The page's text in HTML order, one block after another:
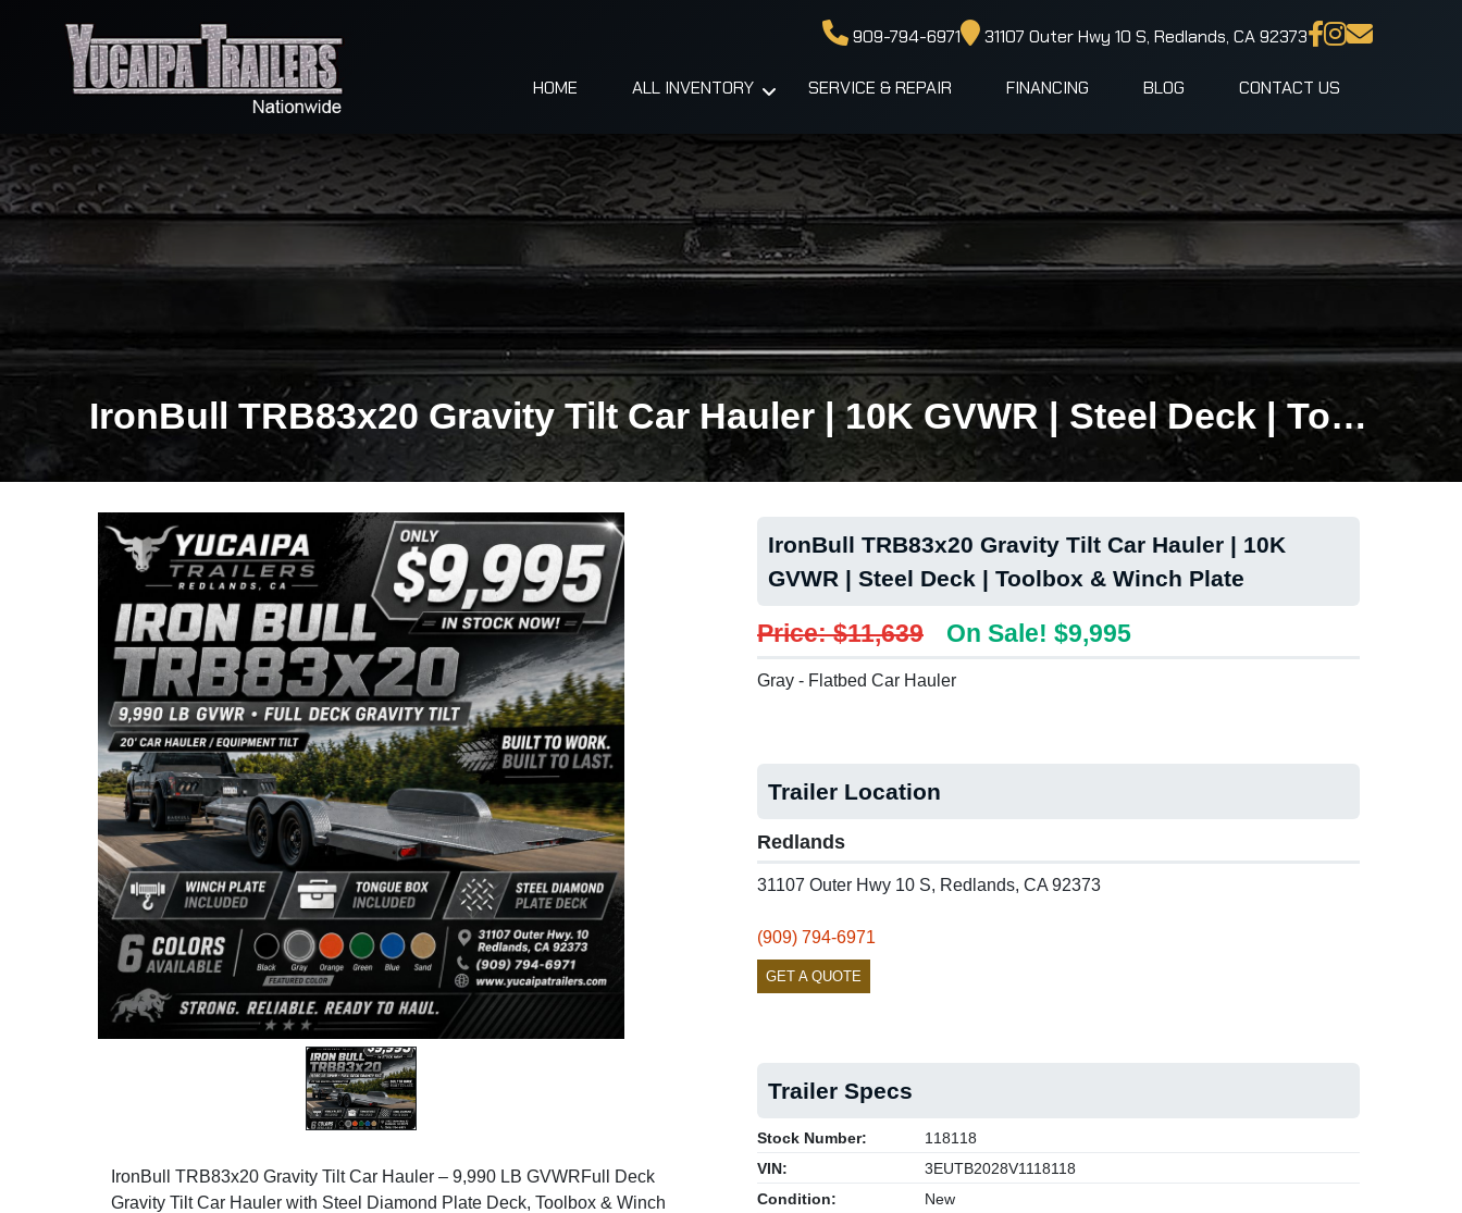
909-794-6971 31107 Outer Hwy 10 S, Redlands, CA 92373
HOME ALL INVENTORY SERVICE & REPAIR FINANCING BLOG CONTACT US
IronBull TRB83x20 Gravity Tilt Car Hauler | 10K GVWR | Steel Deck | Toolbox & Winch Plate
IronBull TRB83x20 Gravity Tilt Car Hauler – 9,990 LB GVWRFull Deck
Gravity Tilt Car Hauler with Steel Diamond Plate Deck, Toolbox & Winch
IronBull TRB83x20 Gravity Tilt Car Hauler | 10K
GVWR | Steel Deck | Toolbox & Winch Plate
Price: $11,639 On Sale! $9,995
Gray - Flatbed Car Hauler
Trailer Location
Redlands
31107 Outer Hwy 10 S, Redlands, CA 92373
(909) 794-6971
GET A QUOTE
Trailer Specs
Stock Number:
118118
VIN:
3EUTB2028V1118118
Condition:
New